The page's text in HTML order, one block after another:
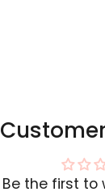
Be the first to